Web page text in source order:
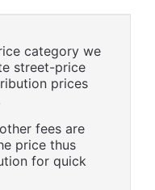
category we
street-price
prices
fees are
price thus
for quick